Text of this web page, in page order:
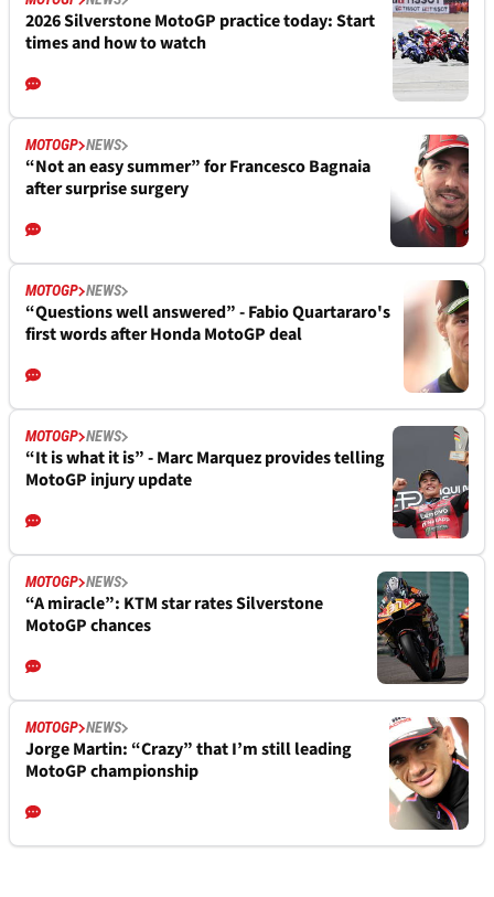
2026 Silverstone MotoGP practice today: Start
times and how to watch
MOTOGP NEWS
“Not an easy summer” for Francesco Bagnaia
after surprise surgery
MOTOGP NEWS
“Questions well answered” - Fabio Quartararo's
first words after Honda MotoGP deal
MOTOGP NEWS
“It is what it is” - Marc Marquez provides telling
MotoGP injury update
MOTOGP NEWS
“A miracle”: KTM star rates Silverstone
MotoGP chances
MOTOGP NEWS
Jorge Martin: “Crazy” that I’m still leading
MotoGP championship